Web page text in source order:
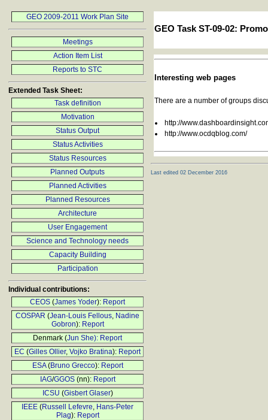
GEO 2009-2011 Work Plan Site
Meetings
Action Item List
Reports to STC
Extended Task Sheet:
Task definition
Motivation
Status Output
Status Activities
Status Resources
Planned Outputs
Planned Activities
Planned Resources
Architecture
User Engagement
Science and Technology needs
Capacity Building
Participation
Individual contributions:
CEOS (James Yoder): Report
COSPAR (Jean-Louis Fellous, Nadine
Gobron): Report
Denmark (Jun She): Report
EC (Gilles Ollier, Vojko Bratina): Report
ESA(Bruno Grecco): Report
IAG/GGOS(nn): Report
ICSU (Gisbert Glaser)
IEEE (Russell Lefevre, Hans-Peter
Plag): Report
GEO Task ST-09-02:
Interesting web pages
There are a number of groups
http://
http://www.ocdqblog.com/
Last edited 02 December 2016